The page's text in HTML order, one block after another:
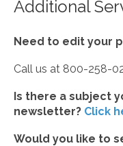
Additional
Need to edit your
Call us at 800-258-
Is there a subject
newsletter? Click
Would you like to